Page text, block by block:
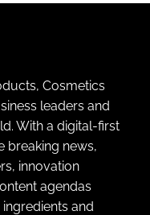
Cosmetics
leaders and
With a digital-first
breaking news,
innovation
agendas
and